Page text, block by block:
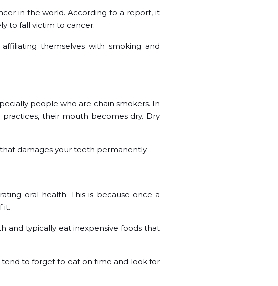
in the world. According to a report, it
to fall victim to cancer.
themselves with smoking and
people who are chain smokers. In
their mouth becomes dry. Dry
damages your teeth permanently.
oral health. This is because once a
it.
and typically eat inexpensive foods that
to forget to eat on time and look for